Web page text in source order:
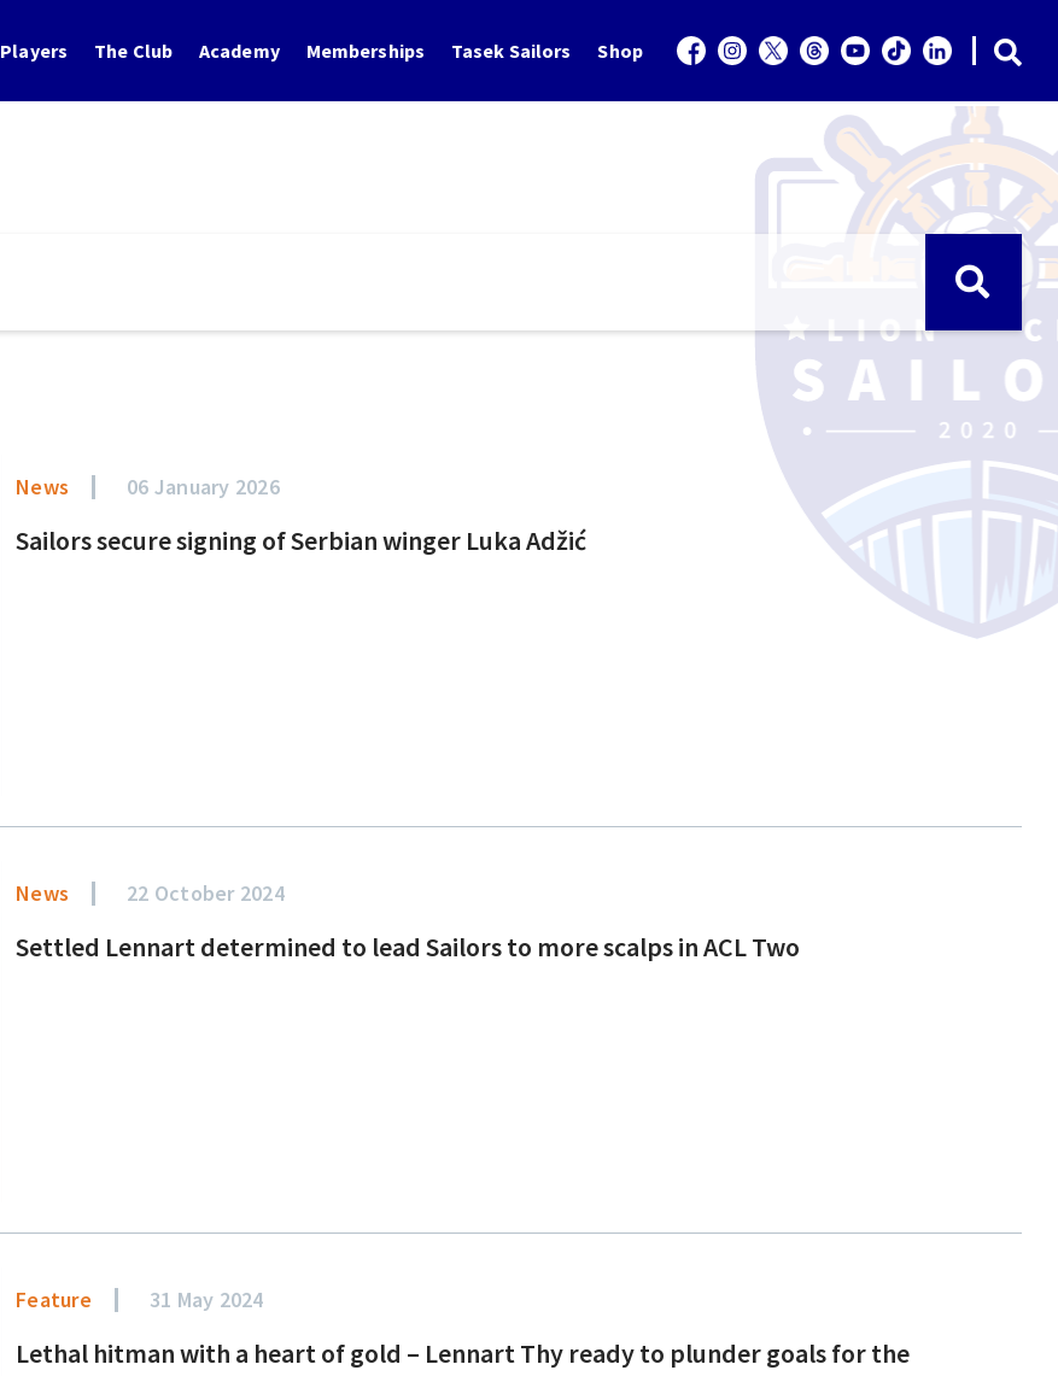
Players The Club Academy Memberships Tasek Sailors Shop
News 06 January 2026
Sailors secure signing of Serbian winger Luka Adžić
News 22 October 2024
Settled Lennart determined to lead Sailors to more scalps in ACL Two
Feature 31 May 2024
Lethal hitman with a heart of gold – Lennart Thy ready to plunder goals for the